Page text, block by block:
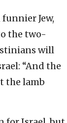
Jew,
the two-
will
“And the
the lamb